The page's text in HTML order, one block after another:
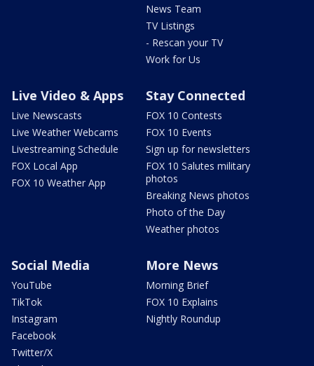
News Team
TV Listings
- Rescan your TV
Work for Us
Live Video & Apps
Live Newscasts
Live Weather Webcams
Livestreaming Schedule
FOX Local App
FOX 10 Weather App
Stay Connected
FOX 10 Contests
FOX 10 Events
Sign up for newsletters
FOX 10 Salutes military
photos
Breaking News photos
Photo of the Day
Weather photos
Social Media
YouTube
TikTok
Instagram
Facebook
Twitter/X
More News
Morning Brief
FOX 10 Explains
Nightly Roundup